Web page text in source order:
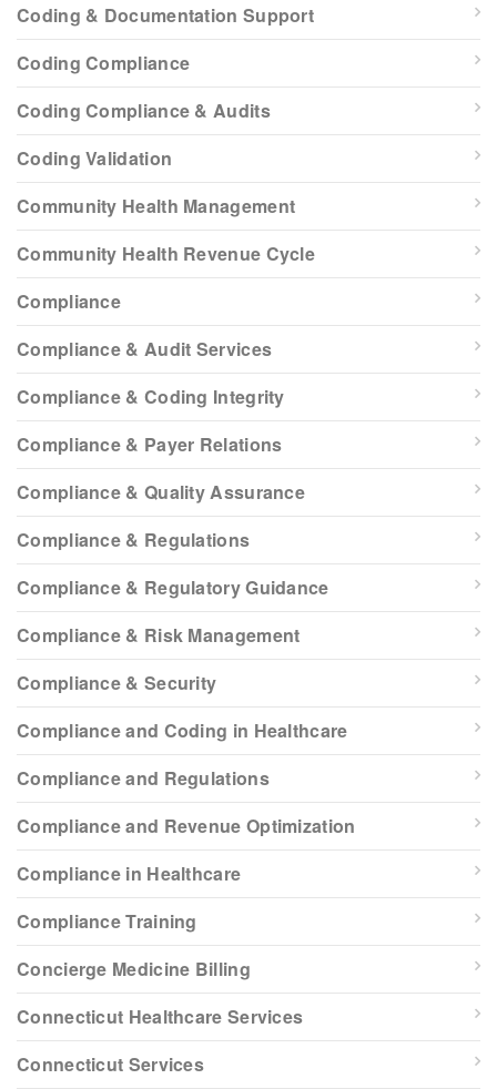
Coding & Documentation Support
Coding Compliance
Coding Compliance & Audits
Coding Validation
Community Health Management
Community Health Revenue Cycle
Compliance
Compliance & Audit Services
Compliance & Coding Integrity
Compliance & Payer Relations
Compliance & Quality Assurance
Compliance & Regulations
Compliance & Regulatory Guidance
Compliance & Risk Management
Compliance & Security
Compliance and Coding in Healthcare
Compliance and Regulations
Compliance and Revenue Optimization
Compliance in Healthcare
Compliance Training
Concierge Medicine Billing
Connecticut Healthcare Services
Connecticut Services